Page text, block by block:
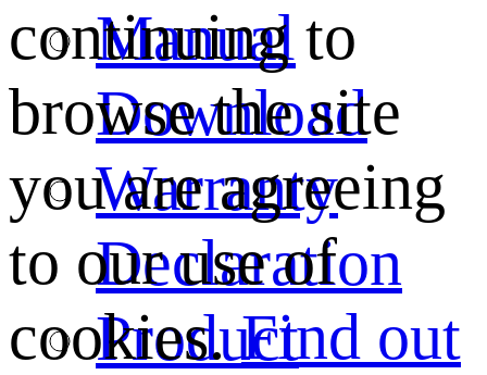
Manual
Download
Warranty
Declaration
Product
continuing to
browse the site
you are agreeing
to our use of
cookies.Find out